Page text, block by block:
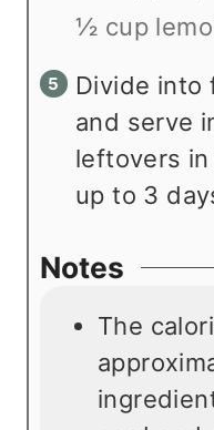
½ cup
Divide into
and serve
leftovers
up to 3
Notes
The